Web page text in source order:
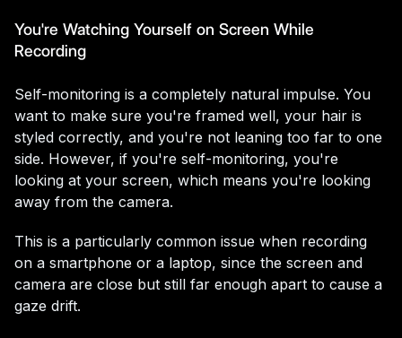
You're Watching Yourself on Screen While
Recording
Self-monitoring is a completely natural impulse. You
want to make sure you're framed well, your hair is
styled correctly, and you're not leaning too far to one
side. However, if you're self-monitoring, you're
looking at your screen, which means you're looking
away from the camera.
This is a particularly common issue when recording
on a smartphone or a laptop, since the screen and
camera are close but still far enough apart to cause a
gaze drift.